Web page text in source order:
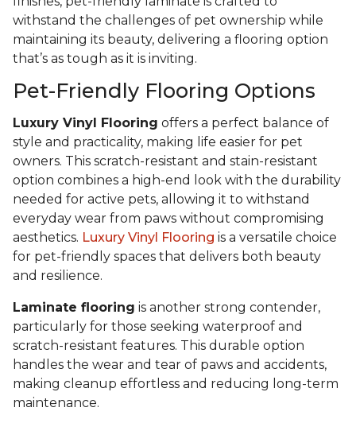
withstand the challenges of pet ownership while
maintaining its beauty, delivering a flooring option
that’s as tough as it is inviting.
Pet-Friendly Flooring Options
Luxury Vinyl Flooring offers a perfect balance of
style and practicality, making life easier for pet
owners. This scratch-resistant and stain-resistant
option combines a high-end look with the durability
needed for active pets, allowing it to withstand
everyday wear from paws without compromising
aesthetics. Luxury Vinyl Flooring is a versatile choice
for pet-friendly spaces that delivers both beauty
and resilience.
Laminate flooring is another strong contender,
particularly for those seeking waterproof and
scratch-resistant features. This durable option
handles the wear and tear of paws and accidents,
making cleanup effortless and reducing long-term
maintenance.